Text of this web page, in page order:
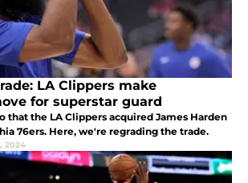
LA Clippers make
for superstar guard
that the LA Clippers acquired James Harden
76ers. Here, we're regrading the trade.
2024